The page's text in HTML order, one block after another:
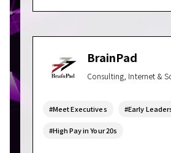
BrainPad
Consulting, Internet &
#Meet Executives #Early
#High Pay in Your 20s